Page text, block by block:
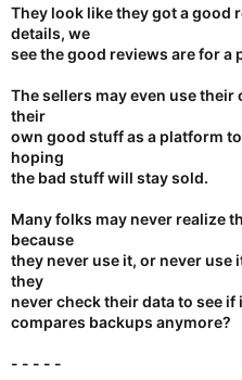
They look like they got a good
details, we
see the good reviews are for
The sellers may even use
their
own good stuff as a platform
hoping
the bad stuff will stay sold.
Many folks may never realize
because
they never use it, or never
they
never check their data to see
compares backups anymore?
- - - - -